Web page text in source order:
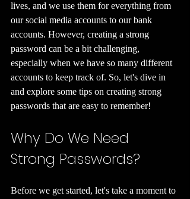
lives, and we use them for everything from
our social media accounts to our bank
accounts. However, creating a strong
password can be a bit challenging,
especially when we have so many different
accounts to keep track of. So, let's dive in
and explore some tips on creating strong
passwords that are easy to remember!
Why Do We Need
Strong Passwords?
Before we get started, let's take a moment to